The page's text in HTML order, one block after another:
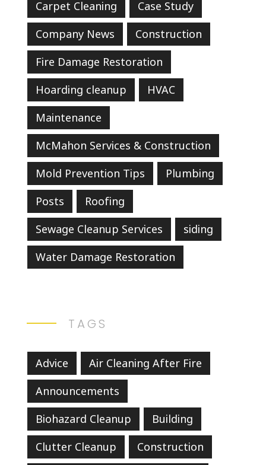
Carpet Cleaning
Case Study
Company News
Construction
Fire Damage Restoration
Hoarding cleanup
HVAC
Maintenance
McMahon Services & Construction
Mold Prevention Tips
Plumbing
Posts
Roofing
Sewage Cleanup Services
siding
Water Damage Restoration
TAGS
Advice
Air Cleaning After Fire
Announcements
Biohazard Cleanup
Building
Clutter Cleanup
Construction